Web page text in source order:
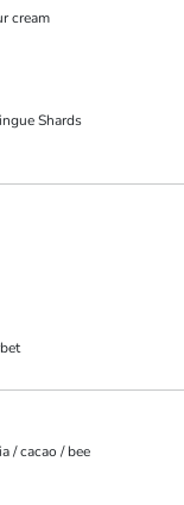
cream
Shards
/ cacao / bee